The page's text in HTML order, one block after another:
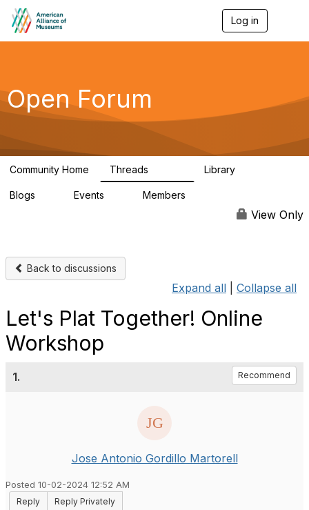
Log in
g
a
Open Forum
Community Home Threads Library
Blogs Events Members
View Only
Back to discussions
Expand all Collapse all
Let's Plat Together! Online
Workshop
1. Recommend
Jose Antonio Gordillo Martorell
Posted 10-02-2024 12:52 AM
Reply
Reply Privately